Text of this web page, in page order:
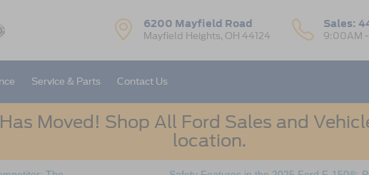
6200 Mayfield Road
Mayfield Heights, OH 44124
Sales:
9:00AM
Service & Parts Contact Us
Moved! Shop All Ford Sales and
location.